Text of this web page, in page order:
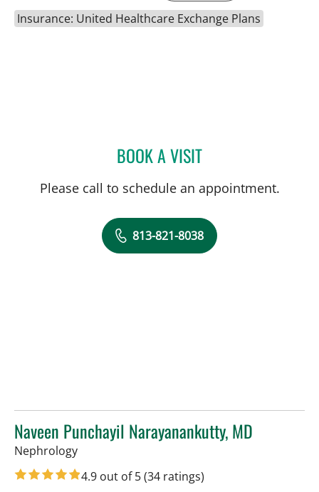
Insurance: United Healthcare Exchange Plans
BOOK A VISITCHRISTINE LOPEZ, DO
Please call to schedule an appointment.
813-821-8038
Naveen Punchayil Narayanankutty, MD
Nephrologyin Tampa, FL
4.9 out of 5(34 ratings)